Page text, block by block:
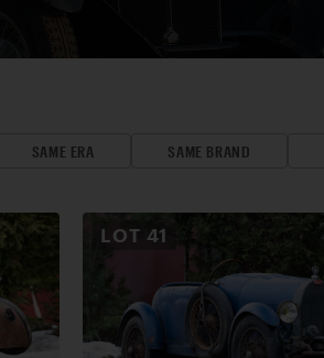
SAME ERA SAME BRAND
LOT 41